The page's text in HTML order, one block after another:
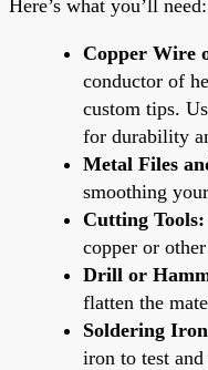
Here’s what you’ll need:
Copper Wire
conductor of
custom tips.
for durability
Metal Files
smoothing
Cutting Tools:
copper or
Drill or
flatten the
Soldering
iron to test